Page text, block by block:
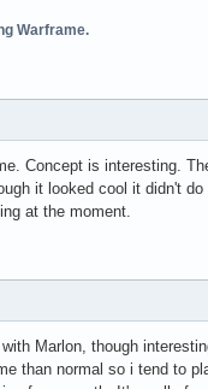
Warframe.
Concept is interesting.
it looked cool it didn't
at the moment.
with Marlon, though
than normal so i tend to